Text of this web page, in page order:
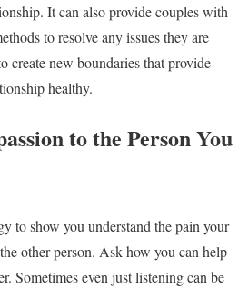
It can also provide couples with
to resolve any issues they are
create new boundaries that provide
healthy.
to the Person You
to show you understand the pain your
other person. Ask how you can help
Sometimes even just listening can be